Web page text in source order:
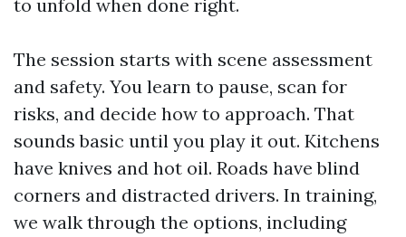
to unfold when done right.
The session starts with scene assessment
and safety. You learn to pause, scan for
risks, and decide how to approach. That
sounds basic until you play it out. Kitchens
have knives and hot oil. Roads have blind
corners and distracted drivers. In training,
we walk through the options, including